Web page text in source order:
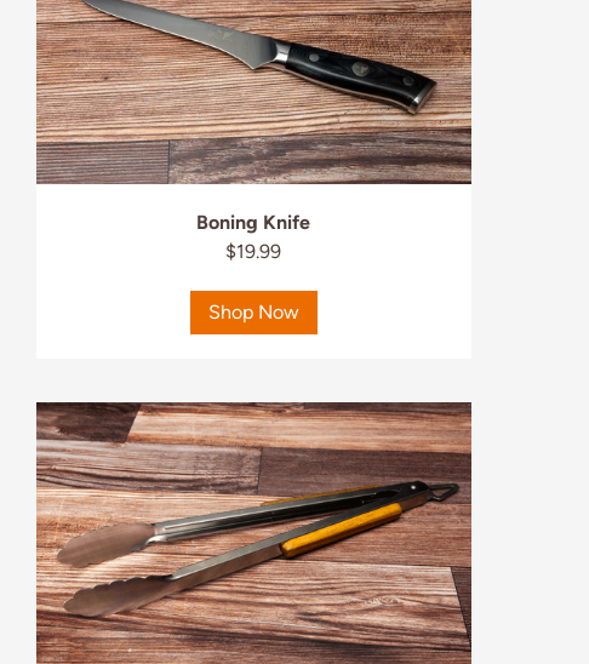
Boning Knife
$19.99
Shop Now